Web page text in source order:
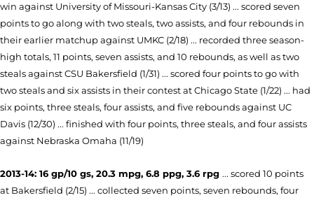
win against University of Missouri-Kansas City (3/13) ... scored seven
points to go along with two steals, two assists, and four rebounds in
their earlier matchup against UMKC (2/18) ... recorded three season-
high totals, 11 points, seven assists, and 10 rebounds, as well as two
steals against CSU Bakersfield (1/31) ... scored four points to go with
two steals and six assists in their contest at Chicago State (1/22) ... had
six points, three steals, four assists, and five rebounds against UC
Davis (12/30) ... finished with four points, three steals, and four assists
against Nebraska Omaha (11/19)
2013-14: 16 gp/10 gs, 20.3 mpg, 6.8 ppg, 3.6 rpg ... scored 10 points
at Bakersfield (2/15) ... collected seven points, seven rebounds, four